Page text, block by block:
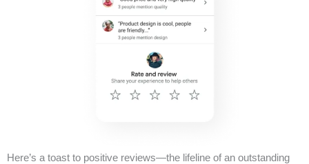
Here’s a toast to positive reviews—the lifeline of an outstanding